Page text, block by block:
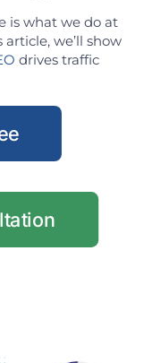
is what we do at
we’ll show
drives traffic